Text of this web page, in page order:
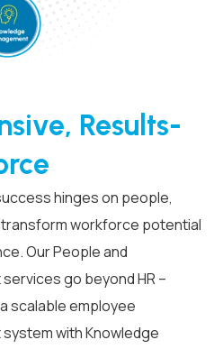
Results-
hinges on people,
workforce potential
Our People and
go beyond HR –
scalableemployee
systemwith Knowledge